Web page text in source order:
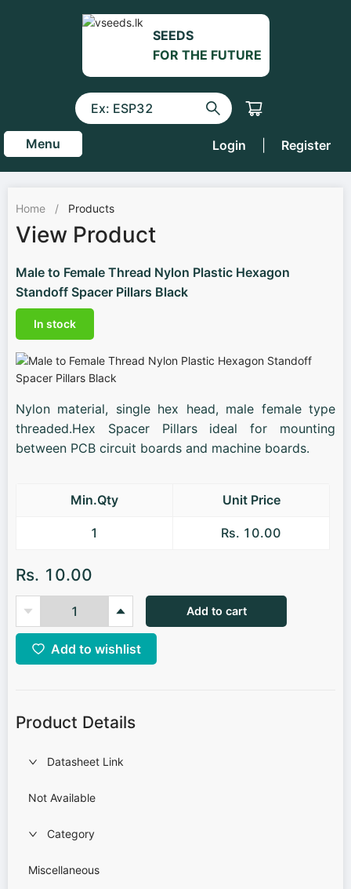
SEEDS
FOR THE FUTURE
Menu Login Register
Home / Products
View Product
Male to Female Thread Nylon Plastic Hexagon
Standoff Spacer Pillars Black
In stock
Nylon material, single hex head, male female type
threaded.Hex Spacer Pillars ideal for mounting
between PCB circuit boards and machine boards.
Min.Qty Unit Price
1 Rs. 10.00
Rs. 10.00
Add to cart
Add to wishlist
Product Details
Datasheet Link
Not Available
Category
Miscellaneous